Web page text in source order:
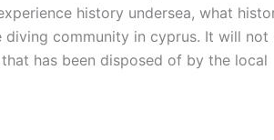
history undersea, what
community in cyprus. It will not
has been disposed of by the local